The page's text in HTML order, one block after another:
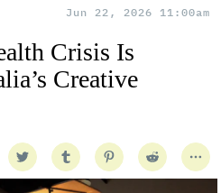
Jun 22, 2026 11:00am
Crisis Is
Creative